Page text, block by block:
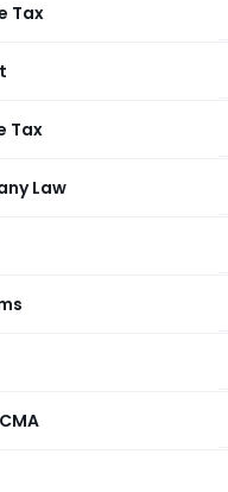
Tax
Tax
Law
GTS
Tools Vs State of
for paid members
for paid members